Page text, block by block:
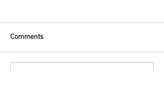
Comments